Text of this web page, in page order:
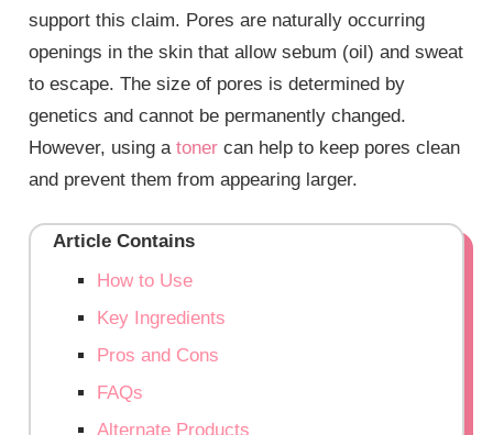
support this claim. Pores are naturally occurring
openings in the skin that allow sebum (oil) and sweat
to escape. The size of pores is determined by
genetics and cannot be permanently changed.
However, using atoner can help to keep pores clean
and prevent them from appearing larger.
Article Contains
How to Use
Key Ingredients
Pros and Cons
FAQs
Alternate Products